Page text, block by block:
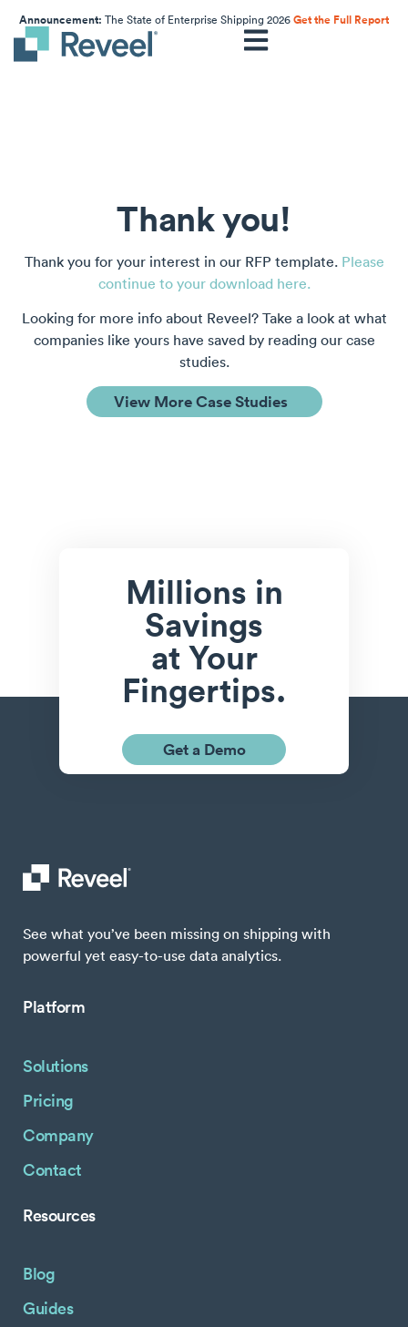
Announcement: The State of Enterprise Shipping 2026Get the Full Report
Thank you!
Thank you for your interest in our RFP template. Please
continue to your download here.
Looking for more info about Reveel? Take a look at what
companies like yours have saved by reading our case
studies.
View More Case Studies
Millions in
Savings
at Your
Fingertips.
Get a Demo
See what you’ve been missing on shipping with
powerful yet easy-to-use data analytics.
Platform
Solutions
Pricing
Company
Contact
Resources
Blog
Guides